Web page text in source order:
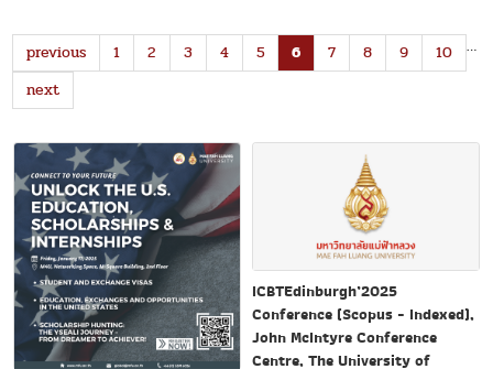
previous 1 2 3 4 5 6 7 8 9 10
…
next
ICBTEdinburgh’2025
Conference (Scopus - Indexed),
John McIntyre Conference
Centre, The University of